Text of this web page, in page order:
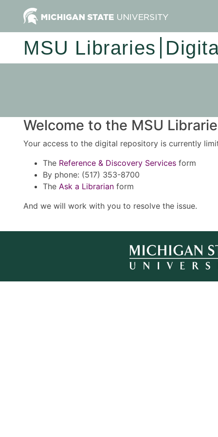
MSU Libraries
Welcome to the MSU
Your access to the digital repository is currently
The Reference & Discovery Services form
By phone: (517) 353-8700
The Ask a Librarian form
And we will work with you to resolve the issue.